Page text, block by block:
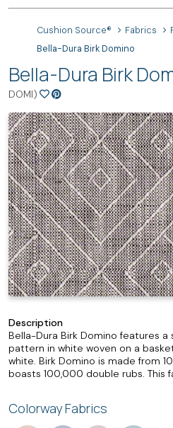
Cushion Source® Fabrics
Bella-Dura Birk Domino
Bella-Dura Birk
DOMI)
Description
Bella-Dura Birk Domino features
pattern in white woven on a
white. Birk Domino is made from
boasts 100,000 double rubs. This
Colorway Fabrics